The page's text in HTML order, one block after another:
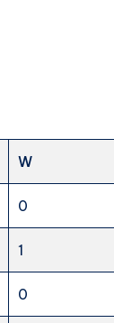
W
0
1
0